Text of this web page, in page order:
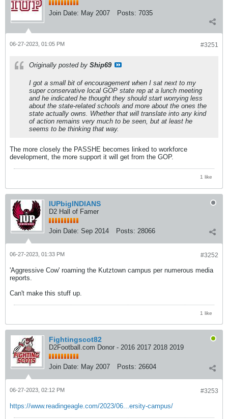
Join Date: May 2007 Posts: 7035
#3251
06-27-2023, 01:05 PM
Originally posted by Ship69
I got a small bit of encouragement when I sat next to my
super conservative local GOP state rep at a lunch meeting
and he indicated he thought they should start worrying less
about the state-related schools and more about the ones the
state actually owns. Whether that will translate into any kind
of action remains very much to be seen, but at least he
seems to be thinking that way.
The more closely the PASSHE becomes linked to workforce
development, the more support it will get from the GOP.
1 like
IUPbigINDIANS
D2 Hall of Famer
Join Date: Sep 2014 Posts: 28066
#3252
06-27-2023, 01:33 PM
'Aggressive Cow' roaming the Kutztown campus per numerous media
reports.
Can't make this stuff up.
1 like
Fightingscot82
D2Football.com Donor - 2016 2017 2018 2019
Join Date: May 2007 Posts: 26604
#3253
06-27-2023, 02:12 PM
https://www.readingeagle.com/2023/06...ersity-campus/